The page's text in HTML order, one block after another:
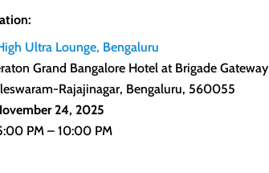
Ultra Lounge, Bengaluru
Grand Bangalore Hotel at Brigade
Rajajinagar, Bengaluru, 560055
24, 2025
PM – 10:00 PM